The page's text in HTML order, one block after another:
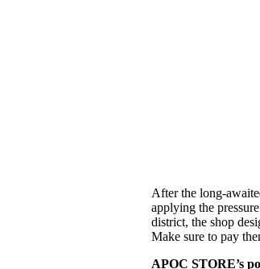
After the long-
applying the
district, the shop
Make sure to pay
APOC STORE’s